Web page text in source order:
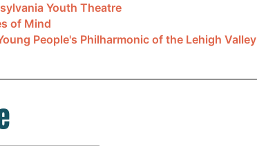
Youth Theatre
of Mind
People's Philharmonic of the Lehigh Valley